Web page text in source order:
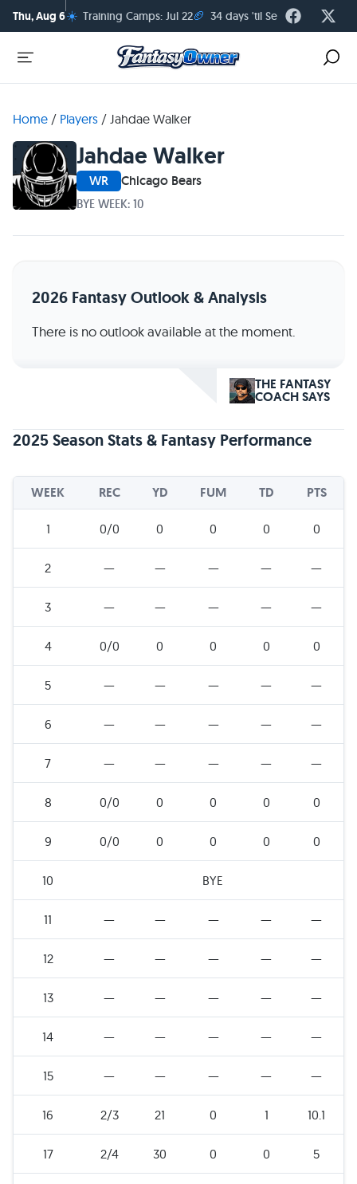
Thu, Aug 6☀️ Training Camps: Jul 22🏈 34 days 'til Season Kickoff
Home / Players / Jahdae Walker
Jahdae Walker
WR Chicago Bears
BYE WEEK: 10
2026 Fantasy Outlook & Analysis
There is no outlook available at the moment.
THE FANTASY
COACH SAYS
2025 Season Stats & Fantasy Performance
WEEK REC YD FUM TD PTS
1 0/0 0 0 0 0
2 — — — — —
3 — — — — —
4 0/0 0 0 0 0
5 — — — — —
6 — — — — —
7 — — — — —
8 0/0 0 0 0 0
9 0/0 0 0 0 0
10 BYE
11 — — — — —
12 — — — — —
13 — — — — —
14 — — — — —
15 — — — — —
16 2/3 21 0 1 10.1
17 2/4 30 0 0 5